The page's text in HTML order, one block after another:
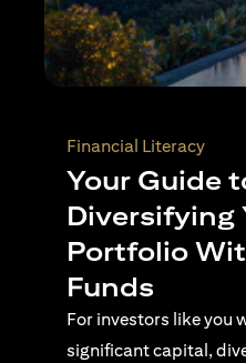
Wealth Planning
Active
Passive
Differences
For investors
landscapes, knowing